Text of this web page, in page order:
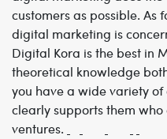
customers as possible. As
digital marketing is
Digital Kora is the best in
theoretical knowledge
you have a wide variety of
clearly supports them
ventures.